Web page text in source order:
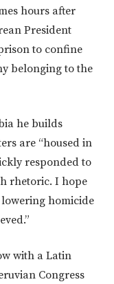
hours after
President
to confine
belonging to the
he builds
are “housed in
responded to
rhetoric. I hope
homicide
with a Latin
Congress